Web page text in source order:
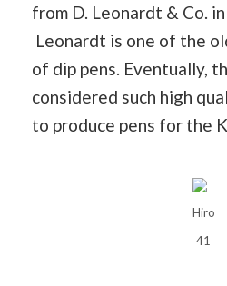
from D. Leonardt & Co.
Leonardt is one of the
of dip pens. Eventually,
considered such high
to produce pens for the
Hiro
41